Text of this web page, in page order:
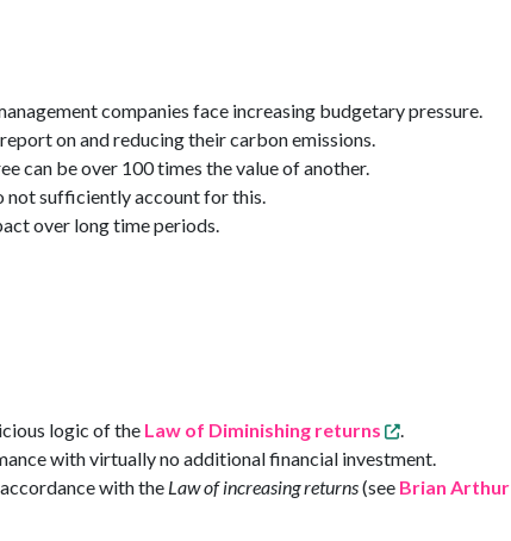
companies face increasing budgetary pressure.
on and reducing their carbon emissions.
can be over 100 times the value of another.
not sufficiently account for this.
over long time periods.
logic of the Law of Diminishing returns
.
with virtually no additional financial investment.
with the Law of increasing returns(see Brian Arthur